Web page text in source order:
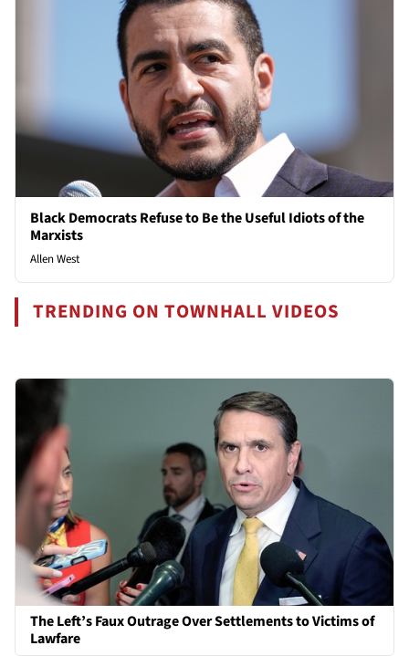
Black Democrats Refuse to Be the Useful Idiots of the
Marxists
Allen West
TRENDING ON TOWNHALL VIDEOS
The Left’s Faux Outrage Over Settlements to Victims of
Lawfare